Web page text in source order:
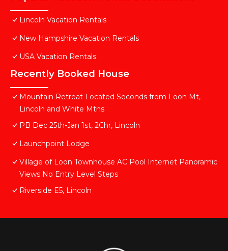
Lincoln Vacation Rentals
New Hampshire Vacation Rentals
USA Vacation Rentals
Recently Booked House
Mountain Retreat Located Seconds from Loon Mt,
Lincoln and White Mtns
PB Dec 25th-Jan 1st, 2Chr, Lincoln
Launchpoint Lodge
Village of Loon Townhouse AC Pool Internet Panoramic
Views No Entry Level Steps
Riverside E5, Lincoln